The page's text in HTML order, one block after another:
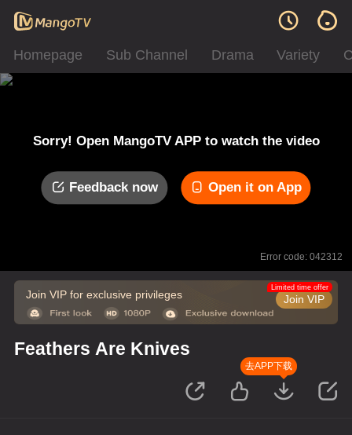
Homepage Sub Channel Drama Variety
Sorry! Open MangoTV APP to watch the video
Feedback now Open it on App
Error code: 042312
Join VIP for exclusive privileges Join VIP
Limited time offer
Feathers Are Knives
去APP下载